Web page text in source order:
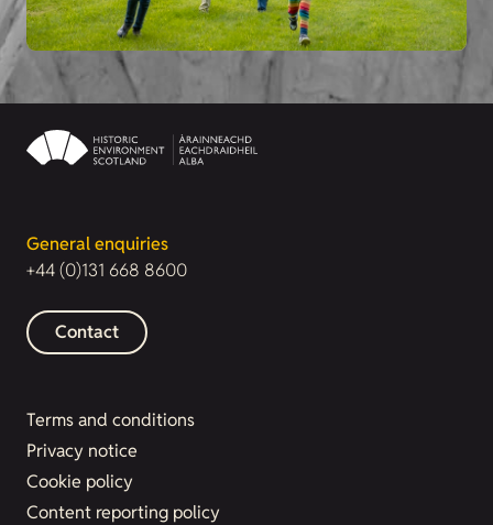
General enquiries
+44 (0)131 668 8600
Contact
Terms and conditions
Privacy notice
Cookie policy
Content reporting policy